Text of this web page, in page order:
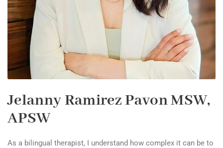
Jelanny Ramirez Pavon MSW,
APSW
As a bilingual therapist, I understand how complex it can be to